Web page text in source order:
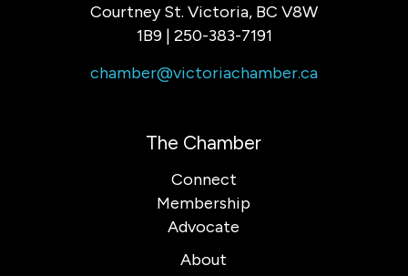
Courtney St. Victoria, BC V8W
1B9 | 250-383-7191
chamber@victoriachamber.ca
The Chamber
Connect
Membership
Advocate
About